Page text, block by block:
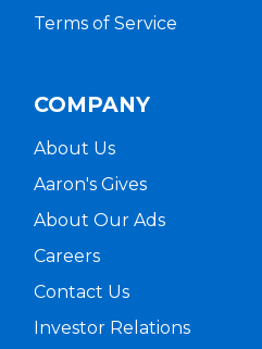
Terms of Service
COMPANY
About Us
Aaron's Gives
About Our Ads
Careers
Contact Us
Investor Relations